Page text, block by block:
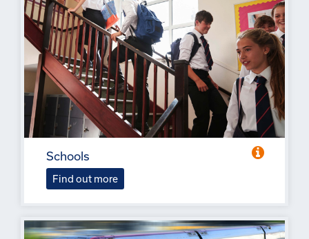
Schools
Find out more